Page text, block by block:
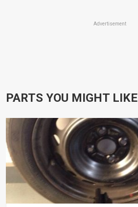
Advertisement
PARTS YOU MIGHT LIKE